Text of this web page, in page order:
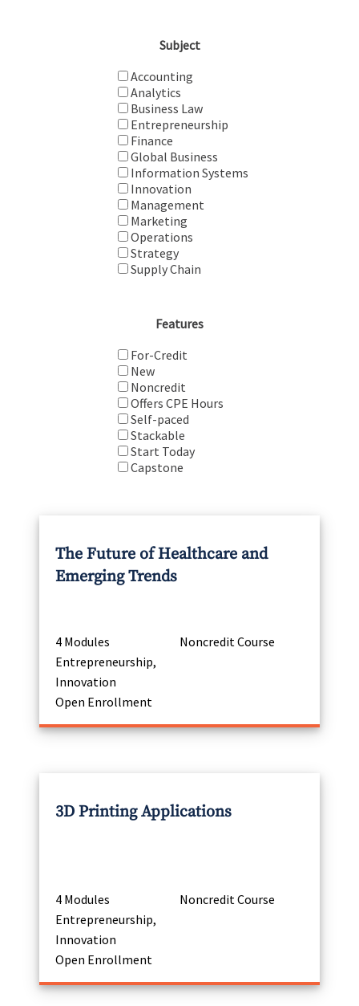
Subject
Accounting
Analytics
Business Law
Entrepreneurship
Finance
Global Business
Information Systems
Innovation
Management
Marketing
Operations
Strategy
Supply Chain
Features
For-Credit
New
Noncredit
Offers CPE Hours
Self-paced
Stackable
Start Today
Capstone
The Future of Healthcare and
Emerging Trends
4 Modules
Noncredit Course
Entrepreneurship,
Innovation
Open Enrollment
3D Printing Applications
4 Modules
Noncredit Course
Entrepreneurship,
Innovation
Open Enrollment